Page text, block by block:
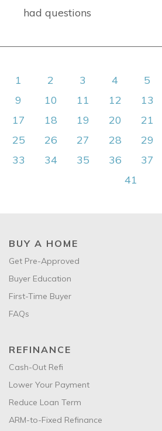
had questions
1 2 3 4 5
9
10 11 12 13
17
18 19 20 21
25
26 27 28 29
33
34 35 36 37
41
BUY A HOME
Get Pre-Approved
Buyer Education
First-Time Buyer
FAQs
REFINANCE
Cash-Out Refi
Lower Your Payment
Reduce Loan Term
ARM-to-Fixed Refinance